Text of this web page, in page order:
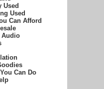
Used
Used
Can Afford
Audio
Can Do